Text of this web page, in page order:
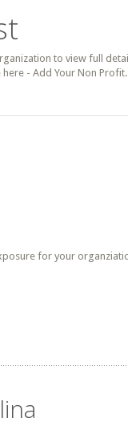
to view full
- Add Your Non
for your